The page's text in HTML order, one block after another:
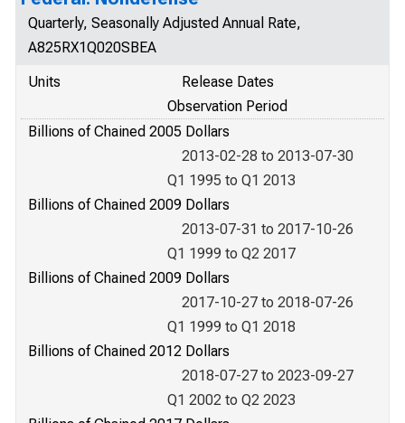
Quarterly, Seasonally Adjusted Annual Rate,
A825RX1Q020SBEA
Units
Release Dates
Observation Period
Billions of Chained 2005 Dollars
2013-02-28 to 2013-07-30
Q1 1995 to Q1 2013
Billions of Chained 2009 Dollars
2013-07-31 to 2017-10-26
Q1 1999 to Q2 2017
Billions of Chained 2009 Dollars
2017-10-27 to 2018-07-26
Q1 1999 to Q1 2018
Billions of Chained 2012 Dollars
2018-07-27 to 2023-09-27
Q1 2002 to Q2 2023